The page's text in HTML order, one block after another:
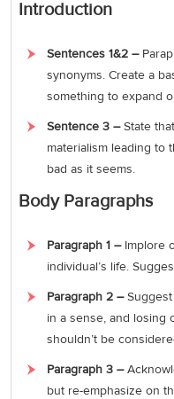
Introduction
Sentences 1&2 –
synonyms. Create a
something to expand
Sentence 3 –State
materialism leading to
bad as it seems.
Body Paragraphs
Paragraph 1 – Implore
individual’s life.
Paragraph 2 –
in a sense, and losing
shouldn’t be
Paragraph 3 –
but re-emphasize on